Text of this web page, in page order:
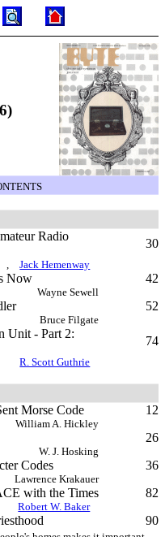
Radio
30
, Jack Hemenway
Now 42
Wayne Sewell
52
Bruce Filgate
Unit - Part 2:
74
R. Scott Guthrie
Morse Code 12
William A. Hickley
26
W. J. Hosking
Codes 36
Lawrence Krakauer
with the Times 82
Robert W. Baker
90